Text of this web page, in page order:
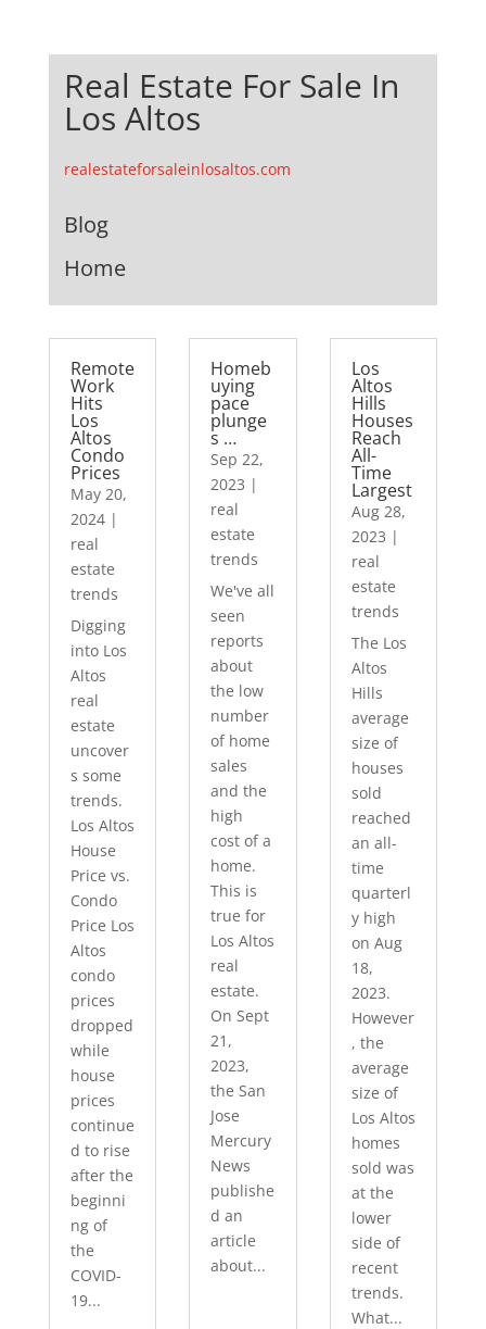
Real Estate For Sale In
Los Altos
realestateforsaleinlosaltos.com
Blog
Home
Remote
Work
Hits
Los
Altos
Condo
Prices
May 20,
2024|
real
estate
trends
Digging
into Los
Altos
real
estate
uncover
s some
trends.
Los Altos
House
Price vs.
Condo
Price Los
Altos
condo
prices
dropped
while
house
prices
continue
d to rise
after the
beginni
ng of
the
COVID-
19...
Homeb
uying
pace
plunge
s …
Sep 22,
2023 |
real
estate
trends
We've all
seen
reports
about
the low
number
of home
sales
and the
high
cost of a
home.
This is
true for
Los Altos
real
estate.
On Sept
21,
2023,
the San
Jose
Mercury
News
publishe
d an
article
about...
Los
Altos
Hills
Houses
Reach
All-
Time
Largest
Aug 28,
2023 |
real
estate
trends
The Los
Altos
Hills
average
size of
houses
sold
reached
an all-
time
quarterl
y high
on Aug
18,
2023.
However
, the
average
size of
Los Altos
homes
sold was
at the
lower
side of
recent
trends.
What...